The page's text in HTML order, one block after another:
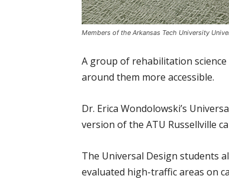
Members of the Arkansas Tech University
A group of rehabilitation
around them more accessible.
Dr. Erica Wondolowski’s
version of the ATU Russellville
The Universal Design students
evaluated high-traffic areas on